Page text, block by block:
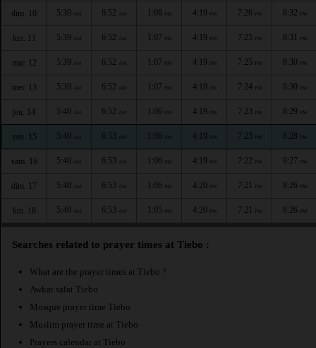
dim. 10 5:39 AM 6:52 AM 1:08 PM 4:19 PM 7:26 PM 8:32 PM
lun. 11 5:39 AM 6:52 AM 1:07 PM 4:19 PM 7:25 PM 8:31 PM
mar. 12 5:39 AM 6:52 AM 1:07 PM 4:19 PM 7:25 PM 8:30 PM
mer. 13 5:39 AM 6:52 AM 1:07 PM 4:19 PM 7:24 PM 8:30 PM
jeu. 14 5:40 AM 6:52 AM 1:06 PM 4:19 PM 7:23 PM 8:29 PM
ven. 15 5:40 AM 6:53 AM 1:06 PM 4:19 PM 7:23 PM 8:28 PM
sam. 16 5:40 AM 6:53 AM 1:06 PM 4:19 PM 7:22 PM 8:27 PM
dim. 17 5:40 AM 6:53 AM 1:06 PM 4:20 PM 7:21 PM 8:26 PM
lun. 18 5:40 AM 6:53 AM 1:05 PM 4:20 PM 7:21 PM 8:26 PM
Searches related to prayer times at Tiebo :
What are the prayer times at Tiebo ?
Awkat salat Tiebo
Mosque prayer time Tiebo
Muslim prayer time at Tiebo
Prayers calendar at Tiebo